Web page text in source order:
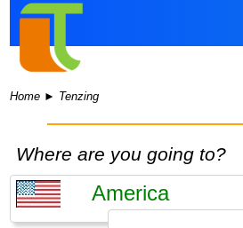
Home ► Tenzing
Where are you going to?